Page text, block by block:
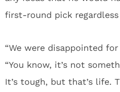
first-round pick
“We were disappointed
“You know, it’s not
It’s tough, but that’s life.